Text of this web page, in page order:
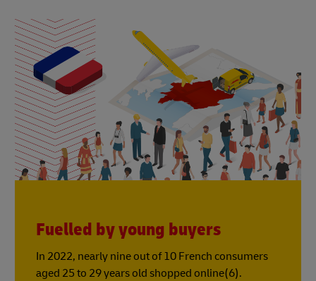
Fuelled by young buyers
In 2022, nearly nine out of 10 French consumers
aged 25 to 29 years old shopped online(6).